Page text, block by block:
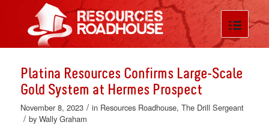
Platina Resources Confirms Large-Scale
Gold System at Hermes Prospect
November 8, 2023 / in Resources Roadhouse, The Drill Sergeant
/ by Wally Graham